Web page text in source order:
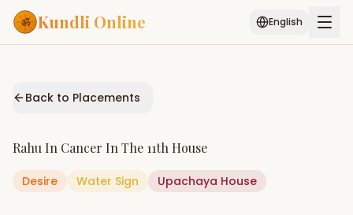
Kundli Online English
Services
Start Your Reading
Back to Placements
Rahu In Cancer In The 11th House
Desire Water Sign Upachaya House